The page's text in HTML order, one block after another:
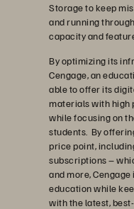
Storage to keep
and running
capacity and
By optimizing its
Cengage, an
able to offer its
materials with high
while focusing on
students. By
price point,
subscriptions –
and more,
education while
with the latest,